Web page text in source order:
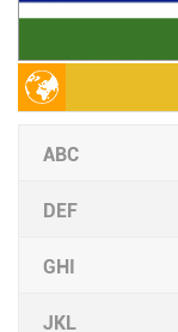
ABC
DEF
GHI
JKL